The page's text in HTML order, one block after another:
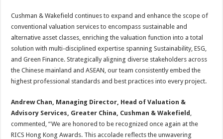
Cushman & Wakefield continues to expand and enhance the scope of
conventional valuation services to encompass sustainable and
alternative asset classes, enriching the valuation function into a total
solution with multi-disciplined expertise spanning Sustainability, ESG,
and Green Finance. Strategically aligning diverse stakeholders across
the Chinese mainland and ASEAN, our team consistently embed the
highest professional standards and best practices into every project.
Andrew Chan, Managing Director, Head of Valuation &
Advisory Services, Greater China, Cushman & Wakefield ,
commented, “We are honored to be recognized once again at the
RICS Hong Kong Awards. This accolade reflects the unwavering